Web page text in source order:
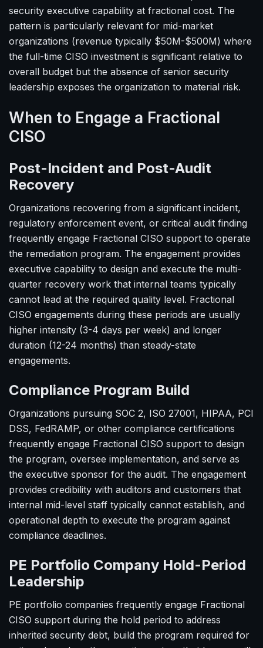
security executive capability at fractional cost. The
pattern is particularly relevant for mid-market
organizations (revenue typically $50M-$500M) where
the full-time CISO investment is significant relative to
overall budget but the absence of senior security
leadership exposes the organization to material risk.
When to Engage a Fractional
CISO
Post-Incident and Post-Audit
Recovery
Organizations recovering from a significant incident,
regulatory enforcement event, or critical audit finding
frequently engage Fractional CISO support to operate
the remediation program. The engagement provides
executive capability to design and execute the multi-
quarter recovery work that internal teams typically
cannot lead at the required quality level. Fractional
CISO engagements during these periods are usually
higher intensity (3-4 days per week) and longer
duration (12-24 months) than steady-state
engagements.
Compliance Program Build
Organizations pursuing SOC 2, ISO 27001, HIPAA, PCI
DSS, FedRAMP, or other compliance certifications
frequently engage Fractional CISO support to design
the program, oversee implementation, and serve as
the executive sponsor for the audit. The engagement
provides credibility with auditors and customers that
internal mid-level staff typically cannot establish, and
operational depth to execute the program against
compliance deadlines.
PE Portfolio Company Hold-Period
Leadership
PE portfolio companies frequently engage Fractional
CISO support during the hold period to address
inherited security debt, build the program required for